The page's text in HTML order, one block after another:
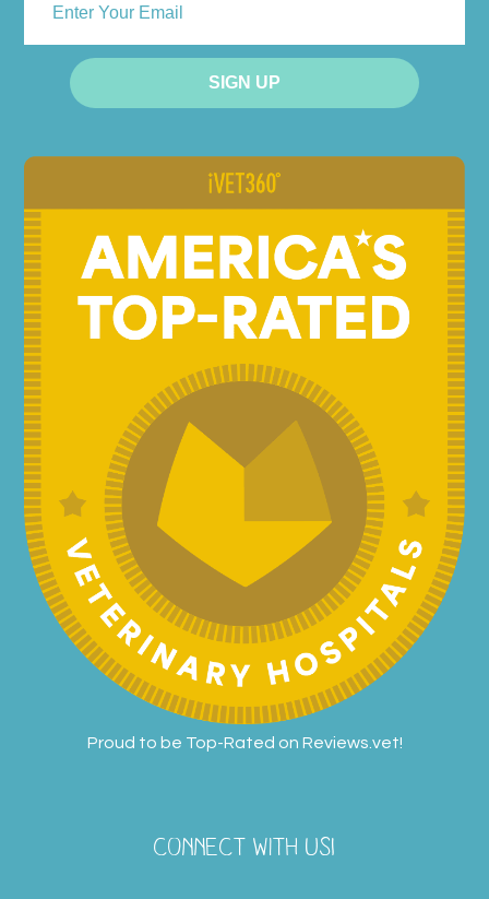
CONNECT WITH US!
YOUR
SIGN UP
Proud to be Top-Rated on Reviews.vet!